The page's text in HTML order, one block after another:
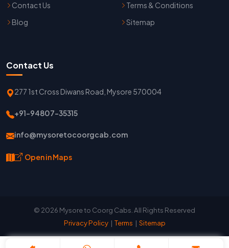
Contact Us
Blog
Terms & Conditions
Sitemap
Contact Us
277 1st Cross Diwans Road, Mysore 570004
+91-94807-35315
info@mysoretocoorgcab.com
Open in Maps
© 2026 Mysore to Coorg Cabs. All Rights Reserved
Privacy Policy| Terms | Sitemap